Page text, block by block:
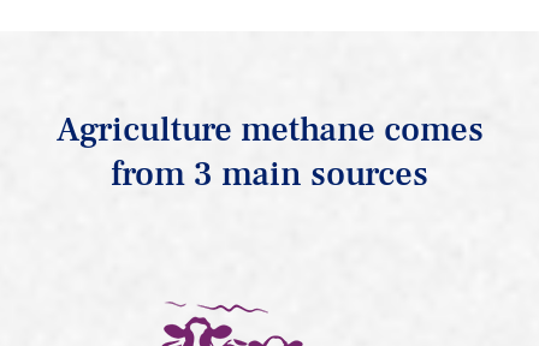
Agriculture methane comes
from 3 main sources